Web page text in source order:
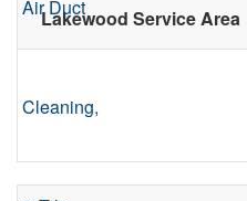
Lakewood Service Area